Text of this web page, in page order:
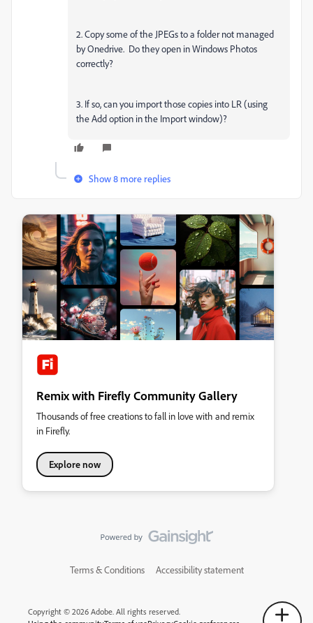
2. Copy some of the JPEGs to a folder not managed
by Onedrive. Do they open in Windows Photos
correctly?
3. If so, can you import those copies into LR (using
the Add option in the Import window)?
Show 8 more replies
Remix with Firefly Community Gallery
Thousands of free creations to fall in love with and remix
in Firefly.
Explore now
Terms & Conditions Accessibility statement
Copyright © 2026 Adobe. All rights reserved.